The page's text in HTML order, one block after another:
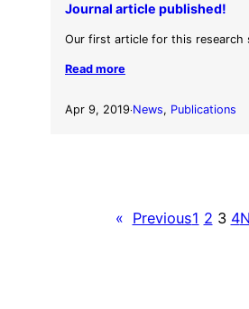
Journal article published!
Our first article for this research
Read more
Apr 9, 2019·News, Publications
« Previous1 2 3 4